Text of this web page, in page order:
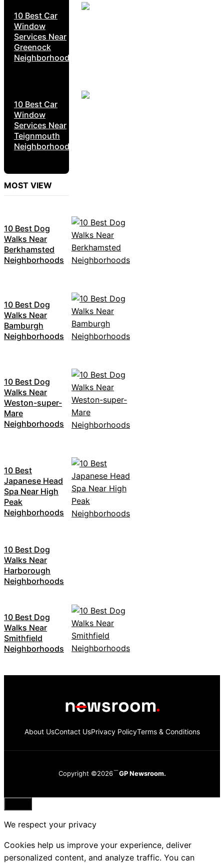
10 Best Car
Window
Services Near
Greenock
Neighborhoods
10 Best Car
Window
Services Near
Teignmouth
Neighborhoods
MOST VIEW
10 Best Dog
Walks Near
Berkhamsted
Neighborhoods
10 Best Dog
Walks Near
Bamburgh
Neighborhoods
10 Best Dog
Walks Near
Weston-super-
Mare
Neighborhoods
10 Best
Japanese Head
Spa Near High
Peak
Neighborhoods
10 Best Dog
Walks Near
Harborough
Neighborhoods
10 Best Dog
Walks Near
Smithfield
Neighborhoods
About UsContact UsPrivacy PolicyTerms & Conditions
Copyright ©2026 GP Newsroom.
Close
We respect your privacy
Cookies help us improve your experience, deliver
personalized content, and analyze traffic. You can